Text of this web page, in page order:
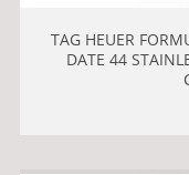
TAG HEUER
DATE 44